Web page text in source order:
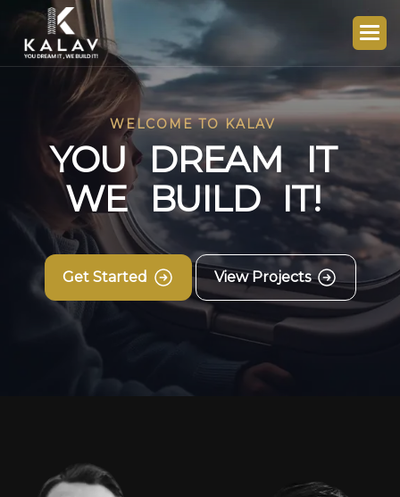
WELCOME TO KALAV
YOU DREAM IT
WE BUILD IT!
Get Started View Projects